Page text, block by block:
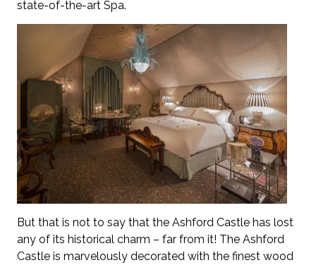
state-of-the-art Spa.
But that is not to say that the Ashford Castle has lost
any of its historical charm – far from it! The Ashford
Castle is marvelously decorated with the finest wood